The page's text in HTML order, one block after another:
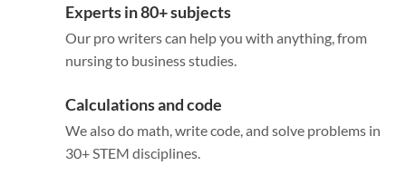
Experts in 80+ subjects
Our pro writers can help you with anything, from
nursing to business studies.
Calculations and code
We also do math, write code, and solve problems in
30+ STEM disciplines.